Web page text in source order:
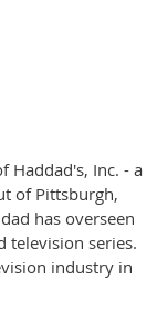
Haddad's, Inc. - a
of Pittsburgh,
has overseen
television series.
industry in